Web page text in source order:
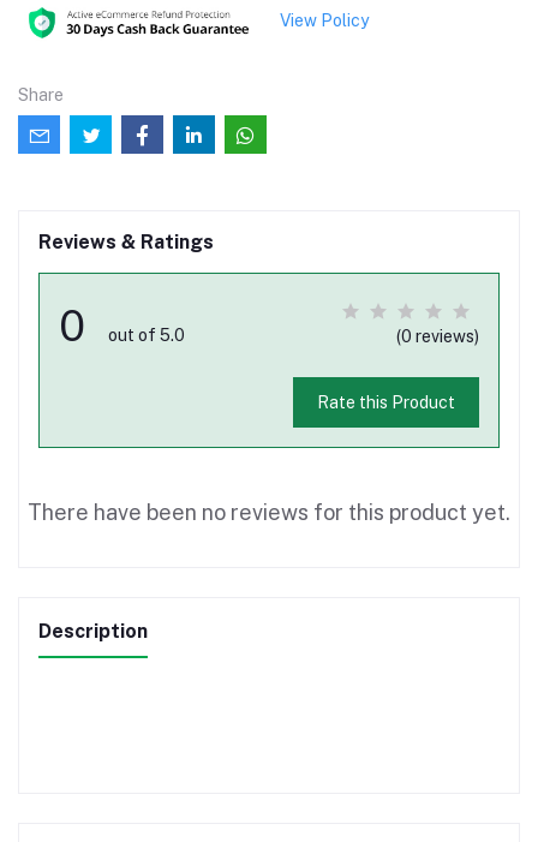
View Policy
Share
Reviews & Ratings
0 out of 5.0 (0 reviews)
Rate this Product
There have been no reviews for this product yet.
Description